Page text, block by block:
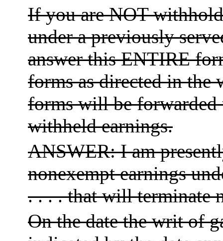
If you are NOT
under a previously
answer this ENTIRE
forms as directed in the
forms will be forwarded
withheld earnings.
ANSWER: I am
nonexempt earnings
. . . . that will terminate
On the date the writ of